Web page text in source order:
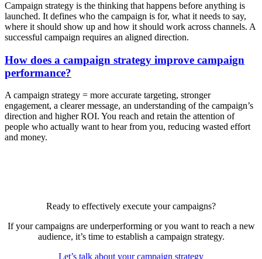
Campaign strategy is the thinking that happens before anything is
launched. It defines who the campaign is for, what it needs to say,
where it should show up and how it should work across channels. A
successful campaign requires an aligned direction.
How does a campaign strategy improve campaign
performance?
A campaign strategy = more accurate targeting, stronger
engagement, a clearer message, an understanding of the campaign’s
direction and higher ROI. You reach and retain the attention of
people who actually want to hear from you, reducing wasted effort
and money.
Ready to effectively execute your campaigns?
If your campaigns are underperforming or you want to reach a new
audience, it’s time to establish a campaign strategy.
Let’s talk about your campaign strategy